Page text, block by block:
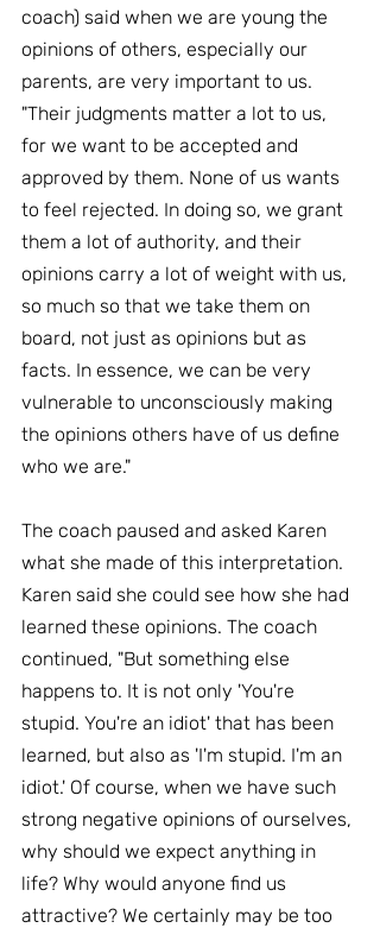
coach) said when we are young the
opinions of others, especially our
parents, are very important to us.
"Their judgments matter a lot to us,
for we want to be accepted and
approved by them. None of us wants
to feel rejected. In doing so, we grant
them a lot of authority, and their
opinions carry a lot of weight with us,
so much so that we take them on
board, not just as opinions but as
facts. In essence, we can be very
vulnerable to unconsciously making
the opinions others have of us define
who we are."
The coach paused and asked Karen
what she made of this interpretation.
Karen said she could see how she had
learned these opinions. The coach
continued, "But something else
happens to. It is not only 'You're
stupid. You're an idiot' that has been
learned, but also as 'I'm stupid. I'm an
idiot.' Of course, when we have such
strong negative opinions of ourselves,
why should we expect anything in
life? Why would anyone find us
attractive? We certainly may be too